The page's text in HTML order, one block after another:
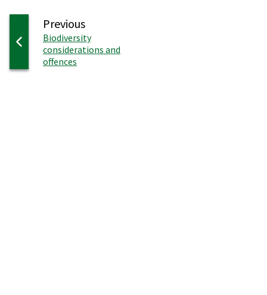
Previouspage
:Biodiversity
considerations and
offences